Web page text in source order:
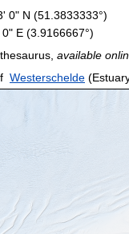
0" N (51.3833333°)
0" E (3.9166667°)
available
Westerschelde